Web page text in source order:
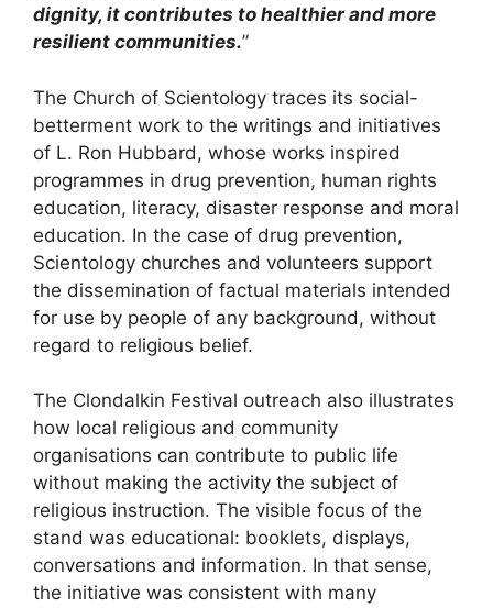
dignity, it contributes to healthier and more
resilient communities.”
The Church of Scientology traces its social-
betterment work to the writings and initiatives
of L. Ron Hubbard, whose works inspired
programmes in drug prevention, human rights
education, literacy, disaster response and moral
education. In the case of drug prevention,
Scientology churches and volunteers support
the dissemination of factual materials intended
for use by people of any background, without
regard to religious belief.
The Clondalkin Festival outreach also illustrates
how local religious and community
organisations can contribute to public life
without making the activity the subject of
religious instruction. The visible focus of the
stand was educational: booklets, displays,
conversations and information. In that sense,
the initiative was consistent with many